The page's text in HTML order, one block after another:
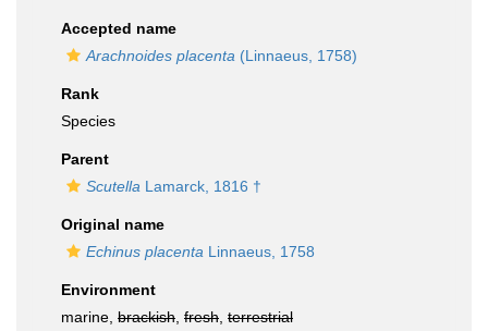
Accepted name
Arachnoides placenta (Linnaeus, 1758)
Rank
Species
Parent
Scutella Lamarck, 1816 †
Original name
Echinus placenta Linnaeus, 1758
Environment
marine, brackish fresh terrestrial